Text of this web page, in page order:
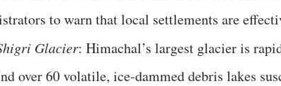
to warn that local settlements are
Glacier: Himachal’s largest glacier is
over 60 volatile, ice-dammed debris lakes